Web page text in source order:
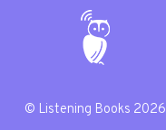
© Listening Books 2026